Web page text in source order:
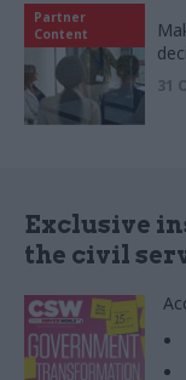
Partner
Content
31
Exclusive
the civil